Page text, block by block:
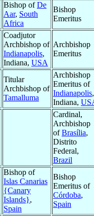
Bishop ofDe
Aar, South
Africa
Bishop
Emeritus
Coadjutor
Archbishop of
Indianapolis,
Indiana, USA
Archbishop
Emeritus
Titular
Archbishop of
Tamalluma
Archbishop
Emeritus of
Indianapolis,
Indiana,
Cardinal,
Archbishop
ofBrasília,
Distrito
Federal,
Brazil
Bishop of
Islas Canarias
{Canary
Islands},
Spain
Bishop
Emeritus of
Córdoba,
Spain